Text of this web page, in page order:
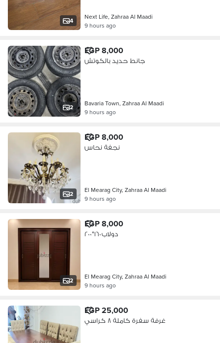
4
Next Life, Zahraa Al Maadi
9 hours ago
2
EGP 8,000
جانط حديد بالكوتش
Bavaria Town, Zahraa Al Maadi
9 hours ago
2
EGP 8,000
نجفة نحاس
El Mearag City, Zahraa Al Maadi
9 hours ago
2
EGP 8,000
دولاب ١٦٠*٢٠٠
El Mearag City, Zahraa Al Maadi
9 hours ago
EGP 25,000
غرفة سفرة كاملة ٨ كراسي